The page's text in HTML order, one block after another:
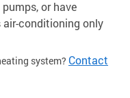
or have
air-conditioning only
system? Contact